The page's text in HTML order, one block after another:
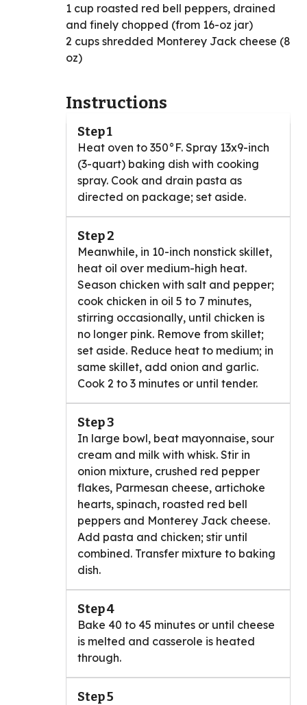
1 cup roasted red bell peppers, drained
and finely chopped (from 16-oz jar)
2 cups shredded Monterey Jack cheese (8
oz)
Instructions
Step 1
Heat oven to 350°F. Spray 13x9-inch
(3-quart) baking dish with cooking
spray. Cook and drain pasta as
directed on package; set aside.
Step 2
Meanwhile, in 10-inch nonstick skillet,
heat oil over medium-high heat.
Season chicken with salt and pepper;
cook chicken in oil 5 to 7 minutes,
stirring occasionally, until chicken is
no longer pink. Remove from skillet;
set aside. Reduce heat to medium; in
same skillet, add onion and garlic.
Cook 2 to 3 minutes or until tender.
Step 3
In large bowl, beat mayonnaise, sour
cream and milk with whisk. Stir in
onion mixture, crushed red pepper
flakes, Parmesan cheese, artichoke
hearts, spinach, roasted red bell
peppers and Monterey Jack cheese.
Add pasta and chicken; stir until
combined. Transfer mixture to baking
dish.
Step 4
Bake 40 to 45 minutes or until cheese
is melted and casserole is heated
through.
Step 5